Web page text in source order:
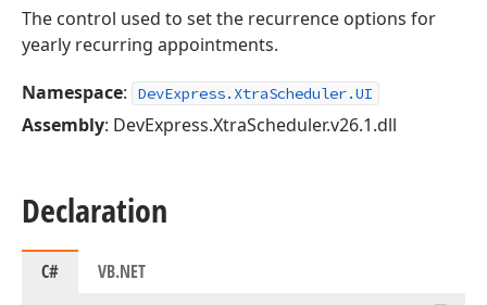
The control used to set the recurrence options for
yearly recurring appointments.
Namespace: DevExpress.XtraScheduler.UI
Assembly: DevExpress.XtraScheduler.v26.1.dll
Declaration
C# VB.NET